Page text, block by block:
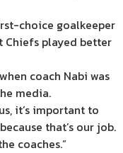
choice goalkeeper
Chiefs played better
coach Nabi was
media.
it’s important to
that’s our job.
coaches.”